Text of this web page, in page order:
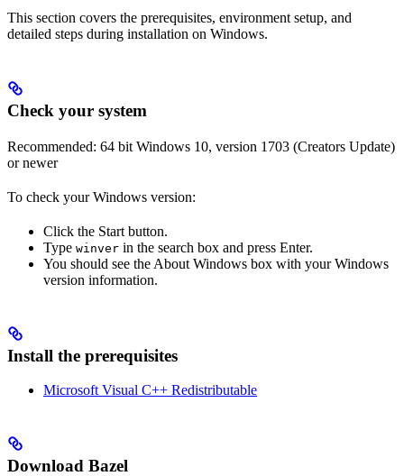
This section covers the prerequisites, environment setup, and
detailed steps during installation on Windows.
Check your system
Recommended: 64 bit Windows 10, version 1703 (Creators Update)
or newer
To check your Windows version:
Click the Start button.
Type winver in the search box and press Enter.
You should see the About Windows box with your Windows
version information.
Install the prerequisites
Microsoft Visual C++ Redistributable
Download Bazel